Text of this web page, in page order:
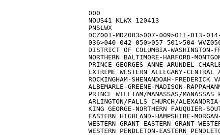
000
NOUS41 KLWX 120413
PNSLWX
DCZ001-MDZ003>007-009>011-013-
036>040-042-050>057-501>504-
DISTRICT OF COLUMBIA-WASHINGTON-
NORTHERN BALTIMORE-HARFORD-
PRINCE GEORGES-ANNE ARUNDEL-
EXTREME WESTERN ALLEGANY-
ROCKINGHAM-SHENANDOAH-FREDERICK
ALBEMARLE-GREENE-MADISON-
PRINCE WILLIAM/MANASSAS/
ARLINGTON/FALLS CHURCH/
KING GEORGE-NORTHERN FAUQUIER-
EASTERN HIGHLAND-HAMPSHIRE-
WESTERN GRANT-EASTERN GRANT-
WESTERN PENDLETON-EASTERN